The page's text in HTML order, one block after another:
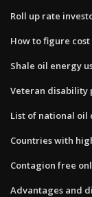
Roll up rate
How to figure
Shale oil energy
Veteran disability
List of national oil
Countries with
Contagion free
Advantages and